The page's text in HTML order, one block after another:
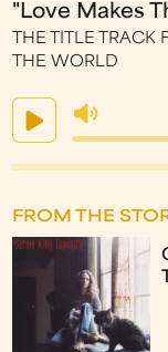
"Love Makes
THE TITLE
THE WORLD
FROM THE